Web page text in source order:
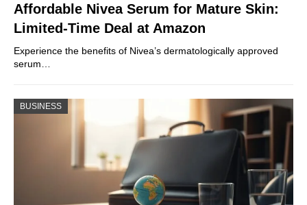
Affordable Nivea Serum for Mature Skin:
Limited-Time Deal at Amazon
Experience the benefits of Nivea’s dermatologically approved
serum…
BUSINESS